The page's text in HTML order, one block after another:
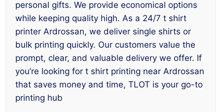
personal gifts. We provide economical options
while keeping quality high. As a 24/7 t shirt
printer Ardrossan, we deliver single shirts or
bulk printing quickly. Our customers value the
prompt, clear, and valuable delivery we offer. If
you’re looking for t shirt printing near Ardrossan
that saves money and time, TLOT is your go-to
printing hub